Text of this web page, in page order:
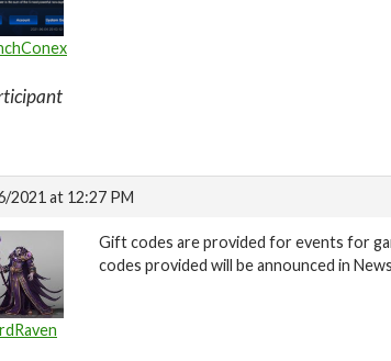
2021 at 12:27 PM
Gift codes are provided for events for
codes provided will be announced in